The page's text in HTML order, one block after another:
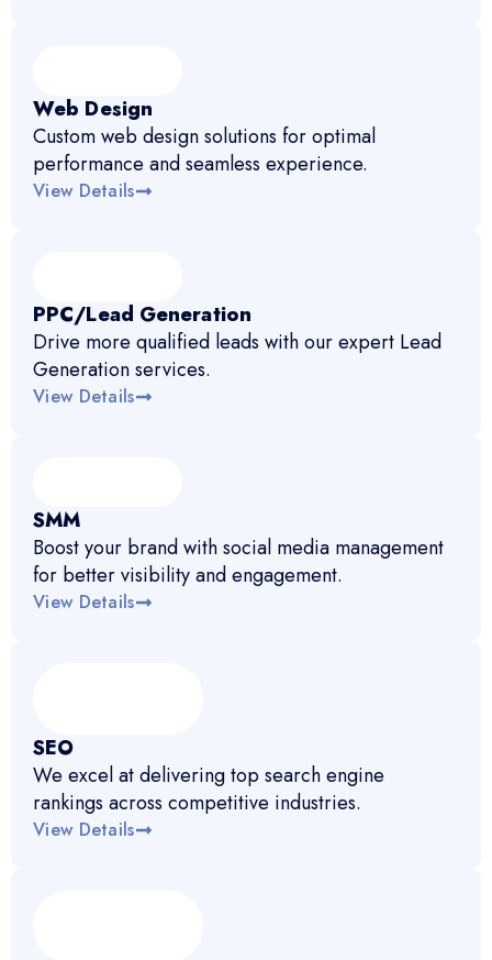
Web Design
Custom web design solutions for optimal
performance and seamless experience.
View Details
PPC/Lead Generation
Drive more qualified leads with our expert Lead
Generation services.
View Details
SMM
Boost your brand with social media management
for better visibility and engagement.
View Details
SEO
We excel at delivering top search engine
rankings across competitive industries.
View Details